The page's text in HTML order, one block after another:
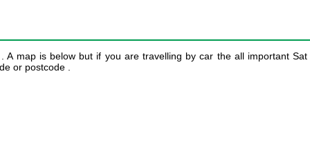
A map is below but if you are travelling by car the all important
or postcode .